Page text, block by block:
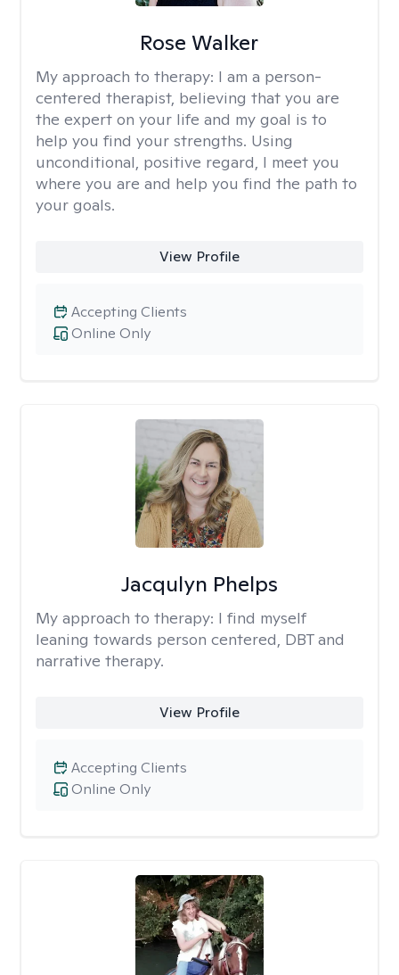
Rose Walker
My approach to therapy: I am a person-
centered therapist, believing that you are
the expert on your life and my goal is to
help you find your strengths. Using
unconditional, positive regard, I meet you
where you are and help you find the path to
your goals.
View Profile
Online Only
Accepting Clients
Jacqulyn Phelps
My approach to therapy: I find myself
leaning towards person centered, DBT and
narrative therapy.
View Profile
Online Only
Accepting Clients